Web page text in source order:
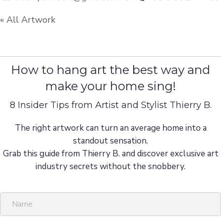
« All Artwork
How to hang art the best way and
make your home sing!
8 Insider Tips from Artist and Stylist Thierry B.
The right artwork can turn an average home into a
standout sensation.
Grab this guide from Thierry B. and discover exclusive art
industry secrets without the snobbery.